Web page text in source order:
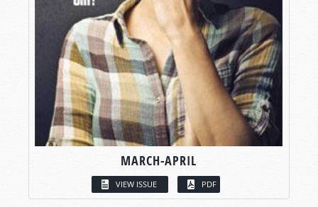
MARCH-APRIL
VIEW ISSUE PDF